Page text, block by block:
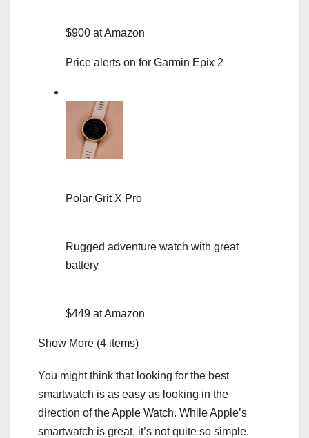
$900 at Amazon
Price alerts on for Garmin Epix 2
Polar Grit X Pro
Rugged adventure watch with great
battery
$449 at Amazon
Show More (4 items)
You might think that looking for the best
smartwatch is as easy as looking in the
direction of theApple Watch. While Apple’s
smartwatch is great, it’s not quite so simple.